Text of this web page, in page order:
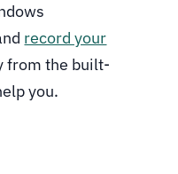
record your
from the built-
you.